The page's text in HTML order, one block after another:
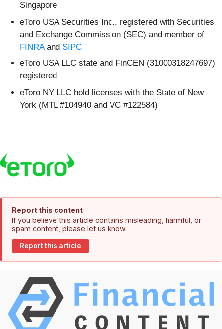
Singapore
eToro USA Securities Inc., registered with Securities
and Exchange Commission (SEC) and member of
FINRAand SIPC
eToro USA LLC state and FinCEN (31000318247697)
registered
eToro NY LLC hold licenses with the State of New
York (MTL #104940 and VC #122584)
Report this content
If you believe this article contains misleading, harmful, or
spam content, please let us know.
Report this article